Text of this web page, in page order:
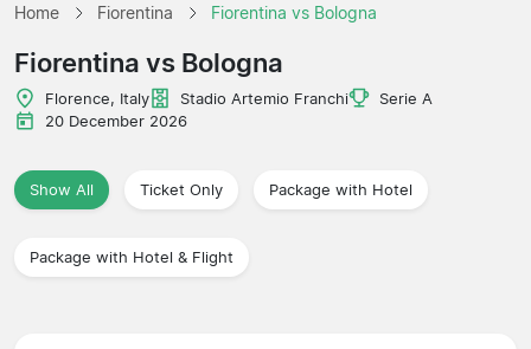
Leagues
Home Fiorentina Fiorentina vs Bologna
Fiorentina vs Bologna
Florence, Italy Stadio Artemio Franchi
Serie A
20 December 2026
Show All Ticket Only Package with Hotel
Package with Hotel & Flight